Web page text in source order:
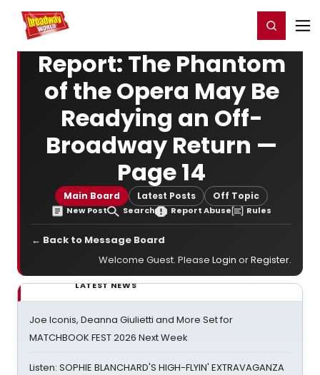
Home For You Register/Login
Report: The Phantom
of the Opera May Be
Readying an Off-
Broadway Return —
Page 14
Main Board Latest Posts Off Topic
New Post Search Report Abuse Rules
← Back to Message Board
Welcome Guest. Please Login orRegister.
LATEST NEWS
Joe Iconis, Deanna Giulietti and More Set for
MATCHBOOK FEST 2026 Next Week
Listen: SOPHIE BLANCHARD'S HIGH-FLYIN' EXTRAVAGANZA